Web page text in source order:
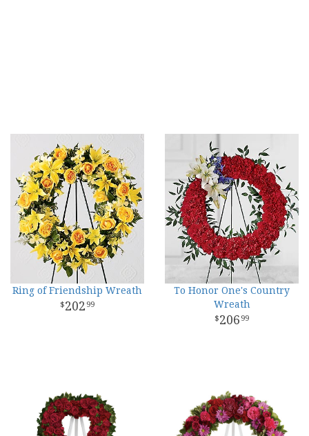
Ring of Friendship Wreath
202 99
To Honor One's Country
Wreath
206 99